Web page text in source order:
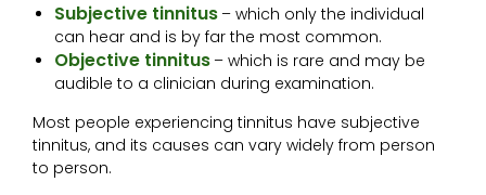
Subjective tinnitus – which only the individual
can hear and is by far the most common.
Objective tinnitus – which is rare and may be
audible to a clinician during examination.
Most people experiencing tinnitus have subjective
tinnitus, and its causes can vary widely from person
to person.